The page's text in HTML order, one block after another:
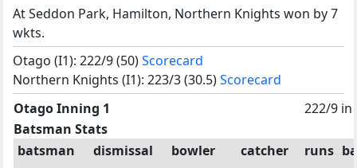
At Seddon Park, Hamilton, Northern Knights won by 7
wkts.
Otago (I1): 222/9 (50)Scorecard
Northern Knights (I1): 223/3 (30.5)Scorecard
Otago Inning 1
222/9 in
Batsman Stats
batsman
dismissal bowler catcher runs